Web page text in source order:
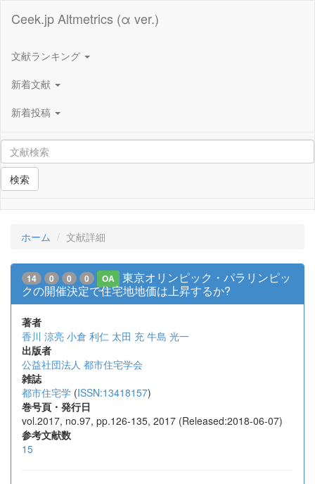
Ceek.jp Altmetrics (α ver.)
文献ランキング
新着文献
新着投稿
検索
ホーム 文献詳細
14 0 0 0 OA
東京オリンピック・パラリンピッ
クの開催決定で住宅地地価は上昇するか?
著者
香川 涼亮 小倉 利仁 太田 充 牛島 光一
出版者
公益社団法人 都市住宅学会
雑誌
都市住宅学 (ISSN:13418157)
巻号頁・発行日
vol.2017, no.97, pp.126-135, 2017 (Released:2018-06-07)
参考文献数
15